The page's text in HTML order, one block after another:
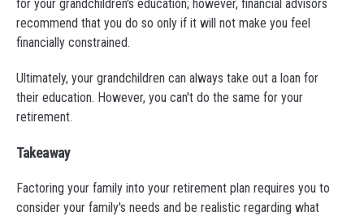
for your grandchildren's education; however, financial advisors
recommend that you do so only if it will not make you feel
financially constrained.
Ultimately, your grandchildren can always take out a loan for
their education. However, you can't do the same for your
retirement.
Takeaway
Factoring your family into your retirement plan requires you to
consider your family's needs and be realistic regarding what